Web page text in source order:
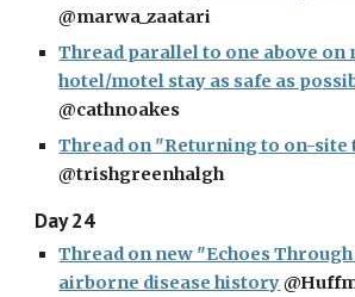
@marwa_zaatari
Thread parallel to one above on
hotel/motel stay as safe as
@cathnoakes
Thread on "Returning to on-site
@trishgreenhalgh
Day 24
Thread on new "Echoes
airborne disease history